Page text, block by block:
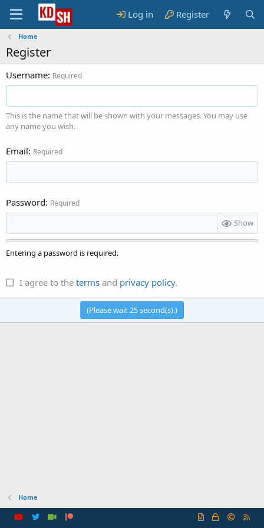
Log in Register
Home
Register
Username Required
This is the name that will be shown with your messages. You may use
any name you wish.
Email Required
Password Required
Show
Entering a password is required.
I agree to the termsand privacy policy.
(Please wait25second(s).)
Home
R